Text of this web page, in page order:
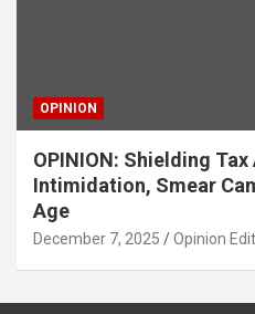
OPINION
OPINION: Shielding
Intimidation, Smear
Age
December 7, 2025 Opinion